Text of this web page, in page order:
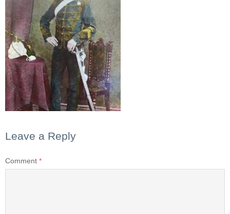
Leave a Reply
Comment *